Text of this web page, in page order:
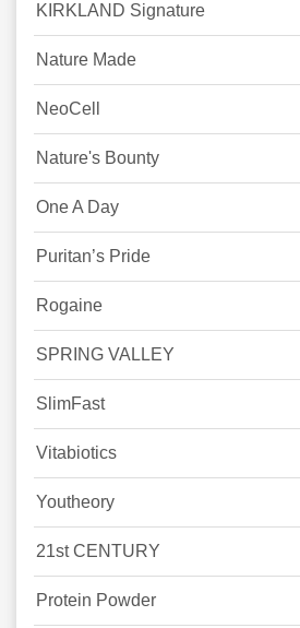
KIRKLAND Signature
Nature Made
NeoCell
Nature's Bounty
One A Day
Puritan’s Pride
Rogaine
SPRING VALLEY
SlimFast
Vitabiotics
Youtheory
21st CENTURY
Protein Powder